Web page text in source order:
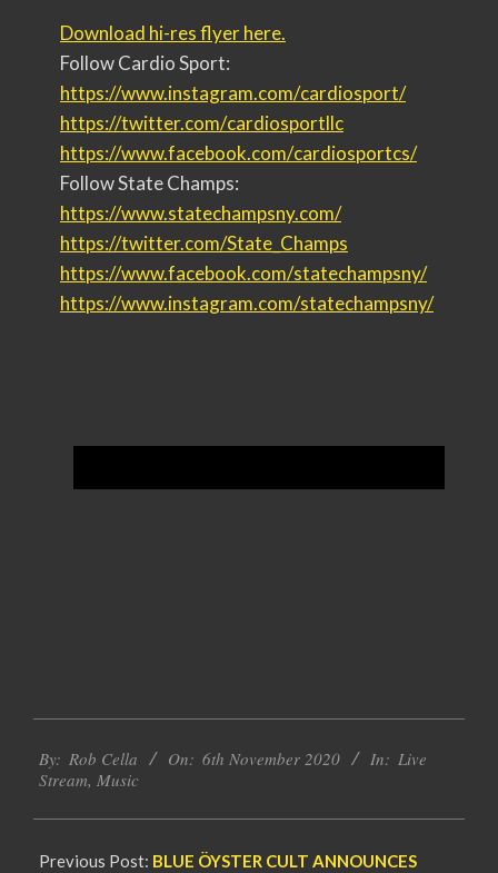
Download hi-res flyer here.
Follow Cardio Sport:
https://www.instagram.com/cardiosport/
https://twitter.com/cardiosportllc
https://www.facebook.com/cardiosportcs/
Follow State Champs:
https://www.statechampsny.com/
https://twitter.com/State_ Champs
https://www.facebook.com/statechampsny/
https://www.instagram.com/statechampsny/
11-
06
By: Rob Cella On: 6th November 2020 In: Live
Stream, Music
Previous Post: BLUE ÖYSTER CULT ANNOUNCES